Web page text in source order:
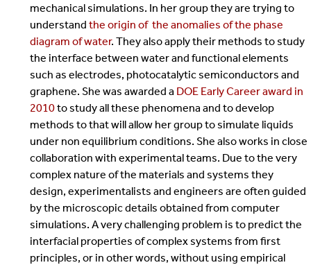
mechanical simulations. In her group they are trying to
understand the origin of the anomalies of the phase
diagram of water. They also apply their methods to study
the interface between water and functional elements
such as electrodes, photocatalytic semiconductors and
graphene. She was awarded a DOE Early Career award in
2010to study all these phenomena and to develop
methods to that will allow her group to simulate liquids
under non equilibrium conditions. She also works in close
collaboration with experimental teams. Due to the very
complex nature of the materials and systems they
design, experimentalists and engineers are often guided
by the microscopic details obtained from computer
simulations. A very challenging problem is to predict the
interfacial properties of complex systems from first
principles, or in other words, without using empirical